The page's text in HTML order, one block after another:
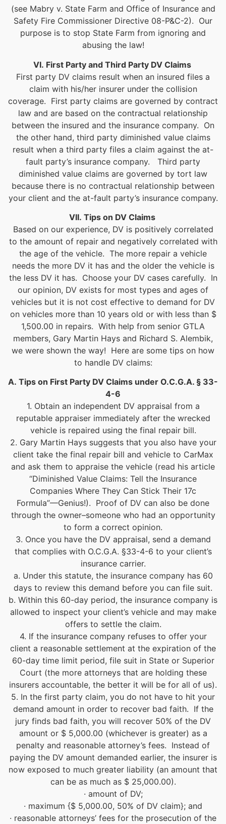
(see Mabry v. State Farm and Office of Insurance and
Safety Fire Commissioner Directive 08-P&C-2). Our
purpose is to stop State Farm from ignoring and
abusing the law!
VI. First Party and Third Party DV Claims
First party DV claims result when an insured files a
claim with his/her insurer under the collision
coverage. First party claims are governed by contract
law and are based on the contractual relationship
between the insured and the insurance company. On
the other hand, third party diminished value claims
result when a third party files a claim against the at-
fault party’s insurance company. Third party
diminished value claims are governed by tort law
because there is no contractual relationship between
your client and the at-fault party’s insurance company.
VII. Tips on DV Claims
Based on our experience, DV is positively correlated
to the amount of repair and negatively correlated with
the age of the vehicle. The more repair a vehicle
needs the more DV it has and the older the vehicle is
the less DV it has. Choose your DV cases carefully. In
our opinion, DV exists for most types and ages of
vehicles but it is not cost effective to demand for DV
on vehicles more than 10 years old or with less than $
1,500.00 in repairs. With help from senior GTLA
members, Gary Martin Hays and Richard S. Alembik,
we were shown the way! Here are some tips on how
to handle DV claims:
A. Tips on First Party DV Claims under O.C.G.A. § 33-
4-6
1. Obtain an independent DV appraisal from a
reputable appraiser immediately after the wrecked
vehicle is repaired using the final repair bill.
2. Gary Martin Hays suggests that you also have your
client take the final repair bill and vehicle to CarMax
and ask them to appraise the vehicle (read his article
“Diminished Value Claims: Tell the Insurance
Companies Where They Can Stick Their 17c
Formula”—Genius!). Proof of DV can also be done
through the owner–someone who had an opportunity
to form a correct opinion.
3. Once you have the DV appraisal, send a demand
that complies with O.C.G.A. §33-4-6 to your client’s
insurance carrier.
a. Under this statute, the insurance company has 60
days to review this demand before you can file suit.
b. Within this 60-day period, the insurance company is
allowed to inspect your client’s vehicle and may make
offers to settle the claim.
4. If the insurance company refuses to offer your
client a reasonable settlement at the expiration of the
60-day time limit period, file suit in State or Superior
Court (the more attorneys that are holding these
insurers accountable, the better it will be for all of us).
5. In the first party claim, you do not have to hit your
demand amount in order to recover bad faith. If the
jury finds bad faith, you will recover 50% of the DV
amount or $ 5,000.00 (whichever is greater) as a
penalty and reasonable attorney’s fees. Instead of
paying the DV amount demanded earlier, the insurer is
now exposed to much greater liability (an amount that
can be as much as $ 25,000.00).
· amount of DV;
· maximum {$ 5,000.00, 50% of DV claim}; and
· reasonable attorneys’ fees for the prosecution of the